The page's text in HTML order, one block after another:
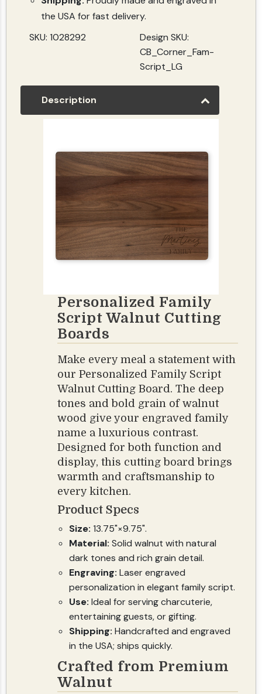
the USA for fast delivery.
SKU: 1028292
Design SKU:
CB_Corner_Fam-
Script_LG
Description
Personalized Family
Script Walnut Cutting
Boards
Make every meal a statement with
our Personalized Family Script
Walnut Cutting Board. The deep
tones and bold grain of walnut
wood give your engraved family
name a luxurious contrast.
Designed for both function and
display, this cutting board brings
warmth and craftsmanship to
every kitchen.
Product Specs
Size: 13.75"×9.75".
Material: Solid walnut with natural
dark tones and rich grain detail.
Engraving: Laser engraved
personalization in elegant family script.
Use: Ideal for serving charcuterie,
entertaining guests, or gifting.
Shipping: Handcrafted and engraved
in the USA; ships quickly.
Crafted from Premium
Walnut